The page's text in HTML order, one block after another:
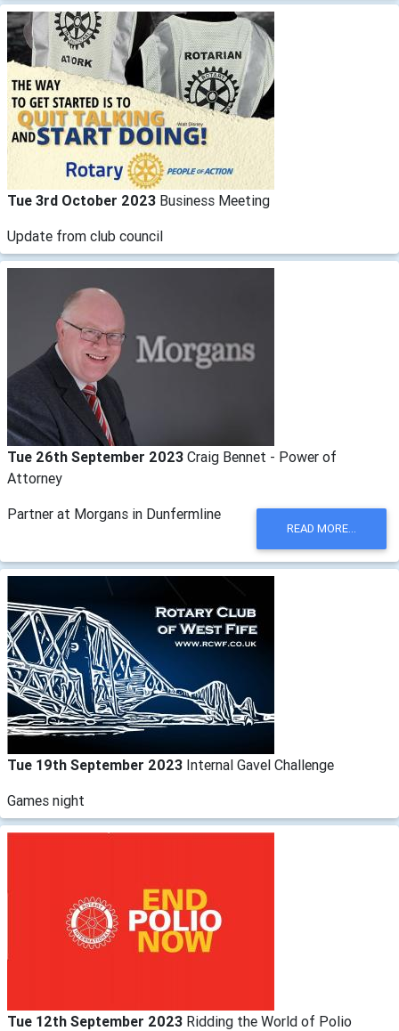
Tue 3rd October 2023 Business Meeting
Update from club council
Tue 26th September 2023 Craig Bennet - Power of
Attorney
Partner at Morgans in Dunfermline
READ MORE...
Tue 19th September 2023 Internal Gavel Challenge
Games night
Tue 12th September 2023 Ridding the World of Polio